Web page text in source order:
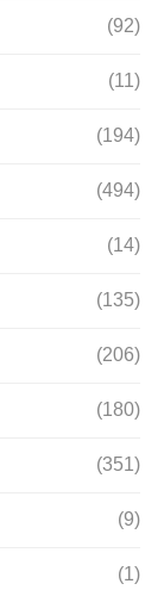
(92)
(11)
(194)
(494)
(14)
(135)
(206)
(180)
(351)
(9)
(1)